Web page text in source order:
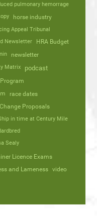
pulmonary hemorrage
horse industry
Appeal Tribunal
Newsletter
HRA Budget
newsletter
Matrix podcast
race dates
Proposals
in time at Century Mile
Sealy
Licence Exams
and Lameness video